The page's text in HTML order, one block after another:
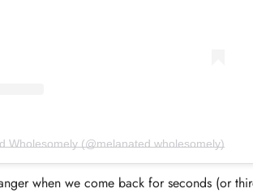
Wholesomely (@melanated.wholesomely)
when we come back for seconds (or